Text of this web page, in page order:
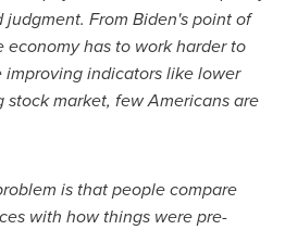
judgment. From Biden's point of
economy has to work harder to
improving indicators like lower
market, few Americans are
is that people compare
with how things were pre-